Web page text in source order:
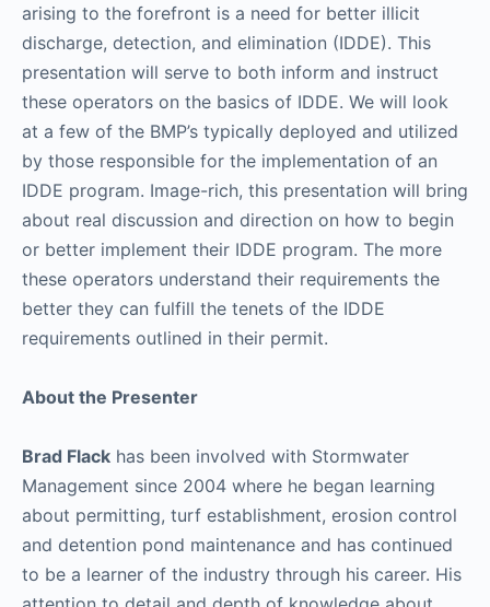
arising to the forefront is a need for better illicit
discharge, detection, and elimination (IDDE). This
presentation will serve to both inform and instruct
these operators on the basics of IDDE. We will look
at a few of the BMP’s typically deployed and utilized
by those responsible for the implementation of an
IDDE program. Image-rich, this presentation will bring
about real discussion and direction on how to begin
or better implement their IDDE program. The more
these operators understand their requirements the
better they can fulfill the tenets of the IDDE
requirements outlined in their permit.
About the Presenter
Brad Flack has been involved with Stormwater
Management since 2004 where he began learning
about permitting, turf establishment, erosion control
and detention pond maintenance and has continued
to be a learner of the industry through his career. His